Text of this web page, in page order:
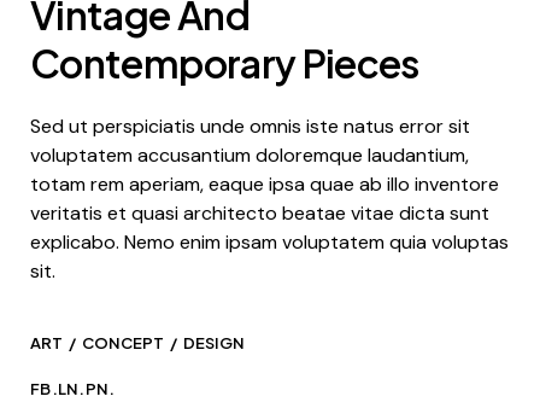
Vintage And
Contemporary Pieces
Sed ut perspiciatis unde omnis iste natus error sit
voluptatem accusantium doloremque laudantium,
totam rem aperiam, eaque ipsa quae ab illo inventore
veritatis et quasi architecto beatae vitae dicta sunt
explicabo. Nemo enim ipsam voluptatem quia voluptas
sit.
ART CONCEPT DESIGN
FB.LN.PN.